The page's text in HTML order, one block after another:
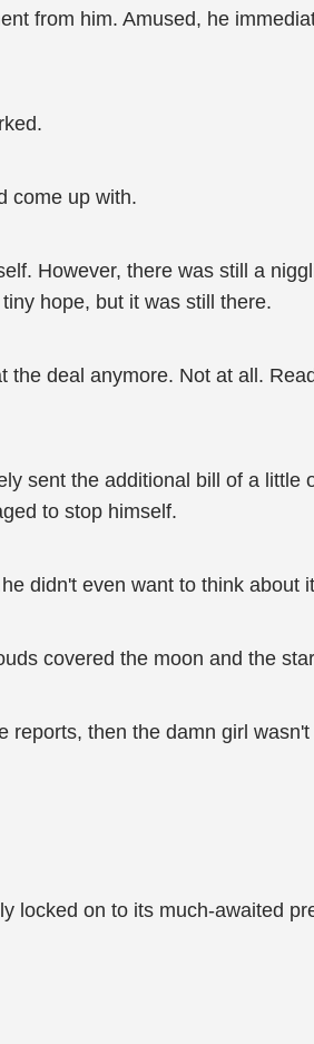
from him. Amused, he
come up with.
However, there was still a
hope, but it was still there.
deal anymore. Not at all.
sent the additional bill of a little
to stop himself.
didn't even want to think about
covered the moon and the
reports, then the damn girl
locked on to its much-awaited